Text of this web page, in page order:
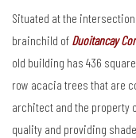
Situated at the
brainchild of Duoitancay
old building has 436
row acacia trees that are
architect and the property
quality and providing